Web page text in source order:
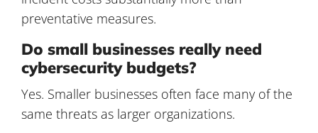
preventative measures.
Do small businesses really need
cybersecurity budgets?
Yes. Smaller businesses often face many of the
same threats as larger organizations.